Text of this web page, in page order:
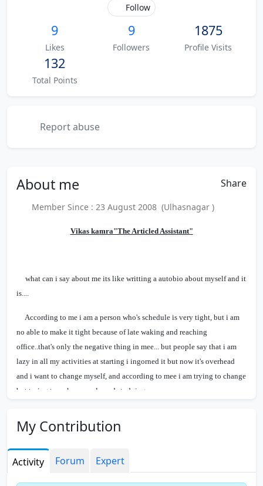
Follow
9
Likes
9
Followers
1875
Profile Visits
132
Total Points
Report abuse
About me Share
Member Since : 23 August 2008 (Ulhasnagar )
Vikas kamra"The Articled Assistant"
what can i say about me its like writting a autobio about myself and it
is....
According to me i am a person who's schedule is very tight, but i am
no able to make it tight because of late waking and reaching
office..that's only the negative thing in mee... but people say that i am
lazy in all my activities at starting i ingorned it but now it's overhead
and i want to change myself, and according to mee i am trying to change
but trying to wake up early and studying...
days, this intention is if i will say to them like this they will atleast try to
know a little bit of him but many this about his Nature with students....
Now come my Boss, he is a cool guy, a friendly type nature,
My Contribution
Activity Forum Expert